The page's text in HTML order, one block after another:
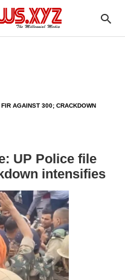
AGAINST 300; CRACKDOWN
UP Police file
intensifies